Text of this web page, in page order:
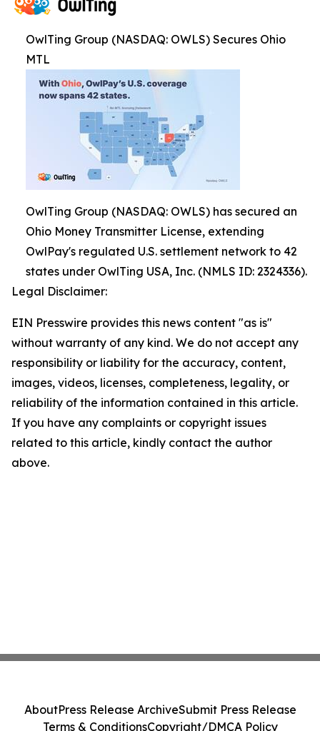
OwlTing Group (NASDAQ: OWLS) Secures Ohio
MTL
OwlTing Group (NASDAQ: OWLS) has secured an
Ohio Money Transmitter License, extending
OwlPay's regulated U.S. settlement network to 42
states under OwlTing USA, Inc. (NMLS ID: 2324336).
Legal Disclaimer:
EIN Presswire provides this news content "as is"
without warranty of any kind. We do not accept any
responsibility or liability for the accuracy, content,
images, videos, licenses, completeness, legality, or
reliability of the information contained in this article.
If you have any complaints or copyright issues
related to this article, kindly contact the author
above.
AboutPress Release ArchiveSubmit Press Release
Terms & ConditionsCopyright/DMCA Policy